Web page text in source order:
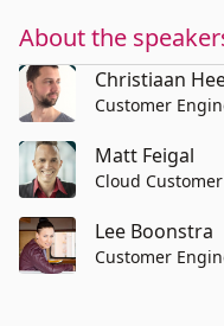
About the
Christiaan
Customer
Matt Feigal
Cloud
Lee Boonstra
Customer